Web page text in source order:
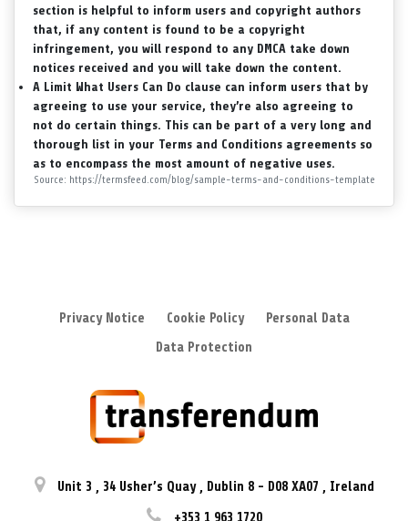
section is helpful to inform users and copyright authors
that, if any content is found to be a copyright
infringement, you will respond to any DMCA take down
notices received and you will take down the content.
A Limit What Users Can Do clause can inform users that by
agreeing to use your service, they’re also agreeing to
not do certain things. This can be part of a very long and
thorough list in your Terms and Conditions agreements so
as to encompass the most amount of negative uses.
Source: https://termsfeed.com/blog/sample-terms-and-conditions-template
Privacy Notice Cookie Policy
Personal Data
Data Protection
Unit 3 , 34 Usher’s Quay , Dublin 8 - D08 XA07 , Ireland
+353 1 963 1720